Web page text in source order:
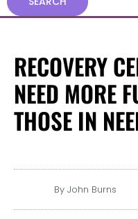
RECOVERY
NEED MORE
THOSE IN
ByJohn Burns